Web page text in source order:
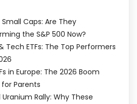
Caps: Are They
the S&P 500 Now?
Tech ETFs: The Top Performers
in Europe: The 2026 Boom
for Parents
Uranium Rally: Why These